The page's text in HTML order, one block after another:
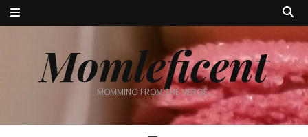
Momleficent
MOMMING FROM THE VERGE…